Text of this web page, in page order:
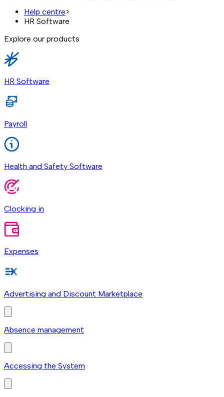
Help centre>
HR Software
Explore our products
HR Software
Payroll
Health and Safety Software
Clocking in
Expenses
Advertising and Discount Marketplace
Absence management
Accessing the System